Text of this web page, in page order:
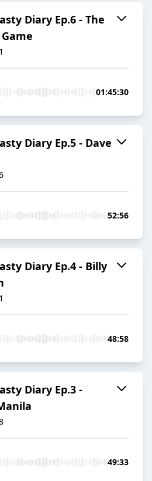
Diary Ep.6 - The
01:45:30
Diary Ep.5 - Dave
52:56
Diary Ep.4 - Billy
48:58
Diary Ep.3 -
49:33